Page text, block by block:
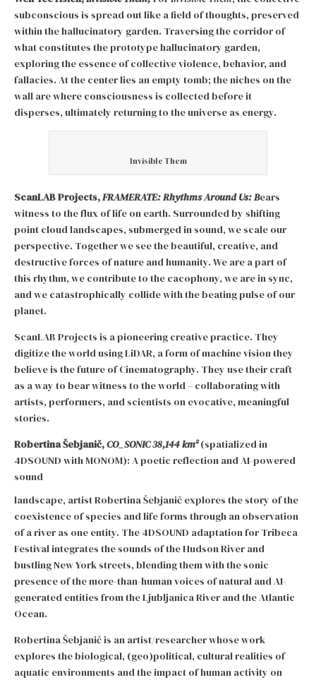
subconscious is spread out like a field of thoughts, preserved
within the hallucinatory garden. Traversing the corridor of
what constitutes the prototype hallucinatory garden,
exploring the essence of collective violence, behavior, and
fallacies. At the center lies an empty tomb; the niches on the
wall are where consciousness is collected before it
disperses, ultimately returning to the universe as energy.
Invisible Them
ScanLAB Projects,FRAMERATE: Rhythms Around Us: Bears
witness to the flux of life on earth. Surrounded by shifting
point cloud landscapes, submerged in sound, we scale our
perspective. Together we see the beautiful, creative, and
destructive forces of nature and humanity. We are a part of
this rhythm, we contribute to the cacophony, we are in sync,
and we catastrophically collide with the beating pulse of our
planet.
ScanLAB Projects is a pioneering creative practice. They
digitize the world using LiDAR, a form of machine vision they
believe is the future of Cinematography. They use their craft
as a way to bear witness to the world – collaborating with
artists, performers, and scientists on evocative, meaningful
stories.
Robertina Šebjanič,CO_SONIC 38,144 km²(spatialized in
4DSOUND with MONOM): A poetic reflection and AI-powered
sound
landscape, artist Robertina Šebjanič explores the story of the
coexistence of species and life forms through an observation
of a river as one entity. The 4DSOUND adaptation for Tribeca
Festival integrates the sounds of the Hudson River and
bustling New York streets, blending them with the sonic
presence of the more-than-human voices of natural and AI-
generated entities from the Ljubljanica River and the Atlantic
Ocean.
Robertina Šebjanič is an artist/researcher whose work
explores the biological, (geo)political, cultural realities of
aquatic environments and the impact of human activity on